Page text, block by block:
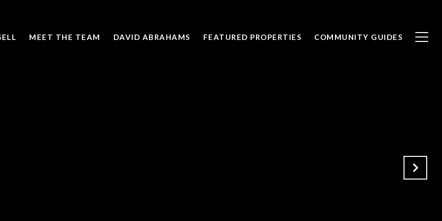
MEET THE TEAM DAVID ABRAHAMS FEATURED PROPERTIES COMMUNITY GUIDES